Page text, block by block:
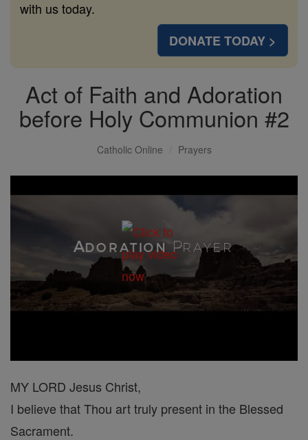
with us today.
DONATE TODAY >
Act of Faith and Adoration
before Holy Communion #2
Catholic Online Prayers
MY LORD Jesus Christ,
I believe that Thou art truly present in the Blessed
Sacrament.